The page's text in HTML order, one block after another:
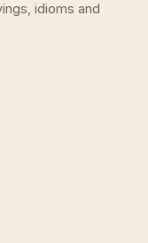
idioms and